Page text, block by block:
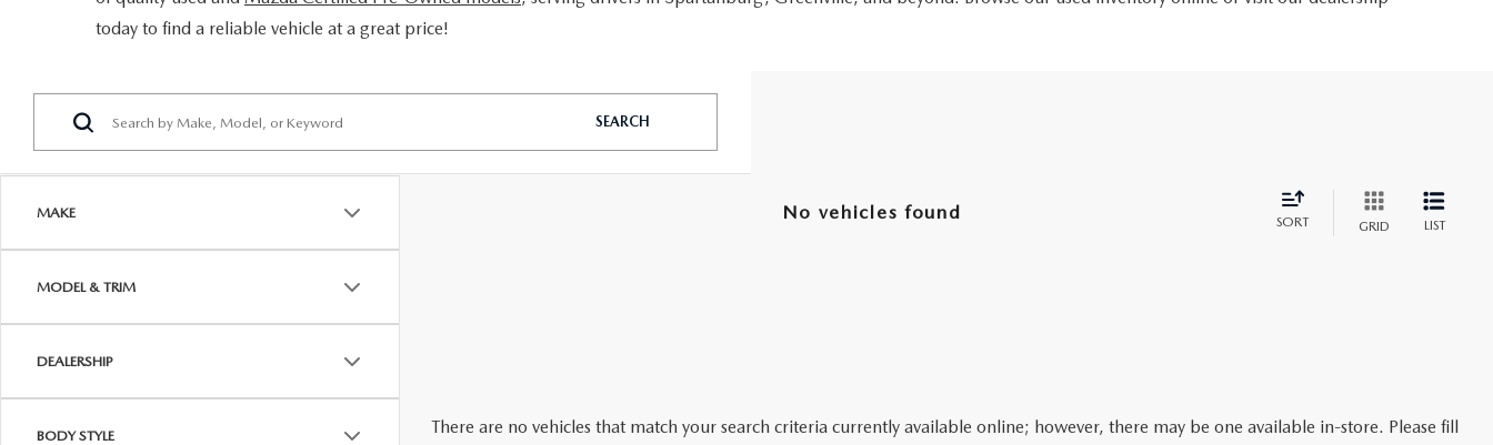
ORDER PARTS
2026 MAZDA CX-5
CONTACT US
OUR DEALERSHIP
CAREERS
BLOG
ACCESSIBILITY
today to find a reliable vehicle at a great price!
MAKE
MODEL & TRIM
DEALERSHIP
BODY STYLE
SEARCH
No vehicles found SORT GRID LIST
There are no vehicles that match your search criteria currently available online; however, there may be one available in-store. Please fill